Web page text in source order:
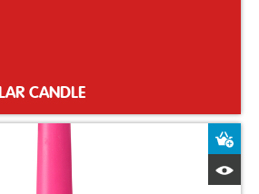
CANDLE